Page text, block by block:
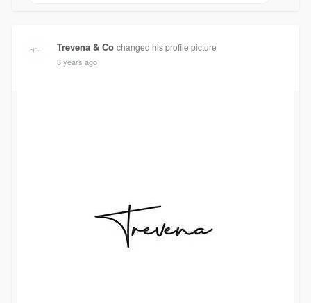
Trevena & Co changed his profile picture
3 years ago